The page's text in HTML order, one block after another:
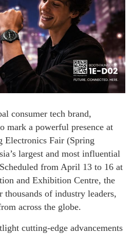
consumer tech brand,
mark a powerful presence at
Fair (Spring
largest and most influential
from April 13 to 16 at
and Exhibition Centre, the
of industry leaders,
across the globe.
cutting-edge advancements